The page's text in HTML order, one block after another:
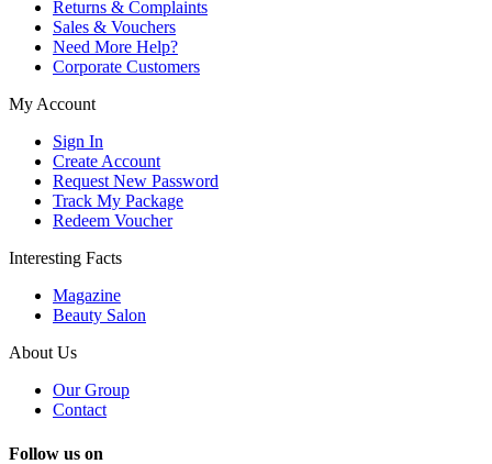
Returns & Complaints
Sales & Vouchers
Need More Help?
Corporate Customers
My Account
Sign In
Create Account
Request New Password
Track My Package
Redeem Voucher
Interesting Facts
Magazine
Beauty Salon
About Us
Our Group
Contact
Follow us on